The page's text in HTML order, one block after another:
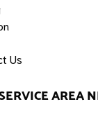
Us
AREA